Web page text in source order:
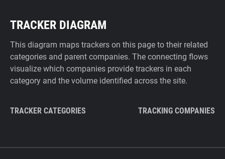
TRACKER DIAGRAM
This diagram maps trackers on this page to their related
categories and parent companies. The connecting flows
visualize which companies provide trackers in each
category and the volume identified across the site.
TRACKER CATEGORIES TRACKING COMPANIES